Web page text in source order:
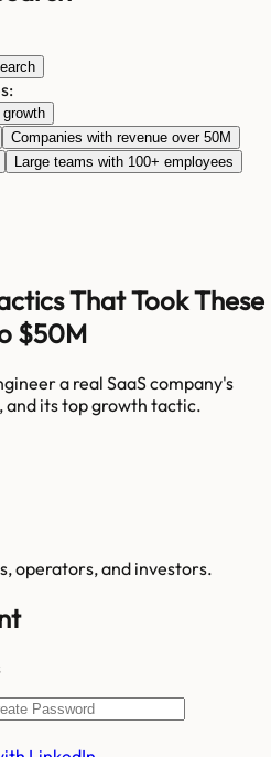
Companies with revenue over 50M
Large teams with 100+ employees
That Took These
$50M
a real SaaS company's
and its top growth tactic.
operators, and investors.